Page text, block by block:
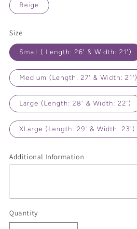
Beige
Size
Small ( Length: 26' & Width: 21')
Medium (Length: 27' & Width: 21')
Large (Length: 28' & Width: 22')
XLarge (Length: 29' & Width: 23')
Additional Information
Quantity